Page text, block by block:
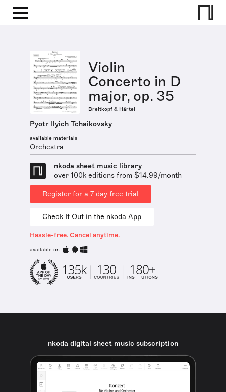
Violin
Concerto in D
major, op. 35
Breitkopf & Härtel
Pyotr Ilyich Tchaikovsky
available materials
Orchestra
nkoda sheet music library
over 100k editions from $14.99/month
Register for a 7 day free trial
Check It Out in the nkoda App
Hassle-free. Cancel anytime.
available on
nkoda digital sheet music subscription